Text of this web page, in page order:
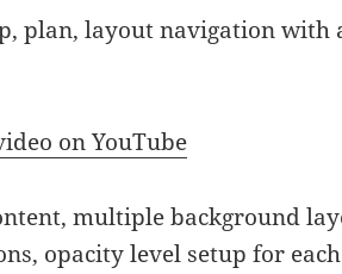
plan, layout navigation with
on YouTube
multiple background
opacity level setup for each